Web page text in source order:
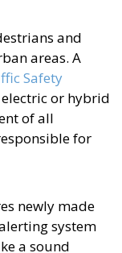
and
areas. A
Safety
or hybrid
of all
for
newly made
system
a sound